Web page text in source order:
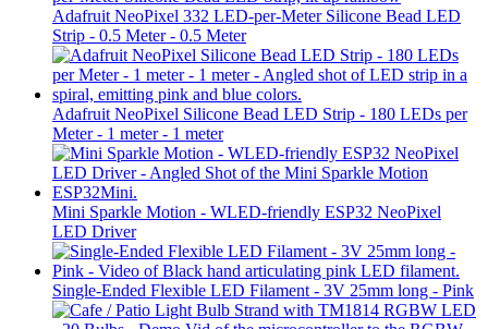
Adafruit NeoPixel 332 LED-per-Meter Silicone Bead LED
Strip - 0.5 Meter - 0.5 Meter
Adafruit NeoPixel Silicone Bead LED Strip - 180 LEDs per
Meter - 1 meter - 1 meter
Mini Sparkle Motion - WLED-friendly ESP32 NeoPixel
LED Driver
Single-Ended Flexible LED Filament - 3V 25mm long - Pink